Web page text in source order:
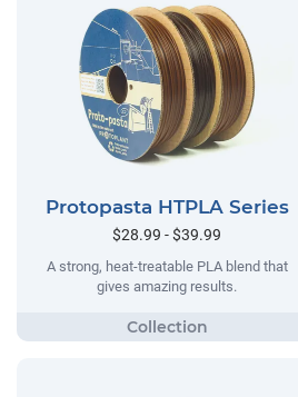
Protopasta HTPLA Series
$28.99 - $39.99
A strong, heat-treatable PLA blend that
gives amazing results.